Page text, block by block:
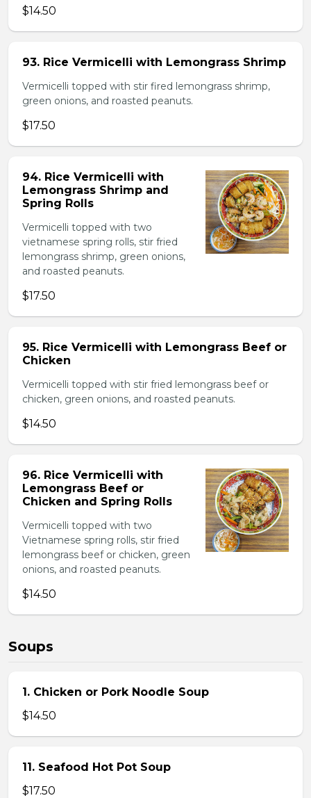
$14.50
93. Rice Vermicelli with Lemongrass Shrimp
Vermicelli topped with stir fired lemongrass shrimp,
green onions, and roasted peanuts.
$17.50
94. Rice Vermicelli with
Lemongrass Shrimp and
Spring Rolls
Vermicelli topped with two
vietnamese spring rolls, stir fried
lemongrass shrimp, green onions,
and roasted peanuts.
$17.50
95. Rice Vermicelli with Lemongrass Beef or
Chicken
Vermicelli topped with stir fried lemongrass beef or
chicken, green onions, and roasted peanuts.
$14.50
96. Rice Vermicelli with
Lemongrass Beef or
Chicken and Spring Rolls
Vermicelli topped with two
Vietnamese spring rolls, stir fried
lemongrass beef or chicken, green
onions, and roasted peanuts.
$14.50
Soups
1. Chicken or Pork Noodle Soup
$14.50
11. Seafood Hot Pot Soup
$17.50